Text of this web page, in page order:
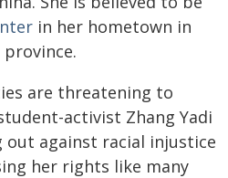
in her hometown in
province.
are threatening to
activist Zhang Yadi
against racial injustice
her rights like many